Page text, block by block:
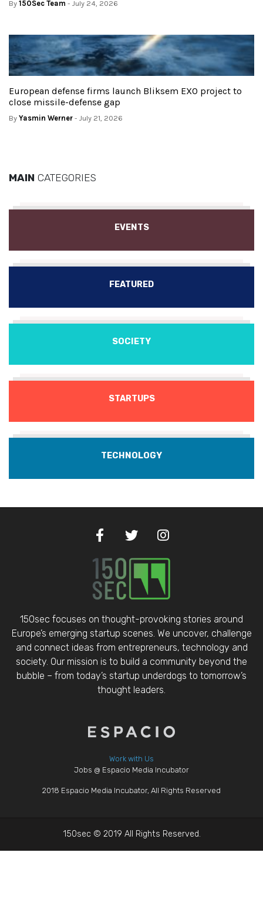
By 150Sec Team - July 24, 2026
European defense firms launch Bliksem EXO project to
close missile-defense gap
By Yasmin Werner - July 21, 2026
MAIN CATEGORIES
EVENTS
FEATURED
SOCIETY
STARTUPS
TECHNOLOGY
150sec focuses on thought-provoking stories around
Europe’s emerging startup scenes. We uncover, challenge
and connect ideas from entrepreneurs, technology and
society. Our mission is to build a community beyond the
bubble – from today’s startup underdogs to tomorrow’s
thought leaders.
Work with Us
Jobs @ Espacio Media Incubator
2018 Espacio Media Incubator, All Rights Reserved
150sec © 2019 All Rights Reserved.